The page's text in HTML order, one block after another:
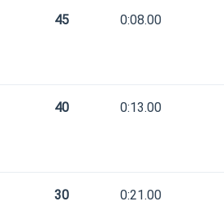
45 0:08.00
40 0:13.00
30 0:21.00